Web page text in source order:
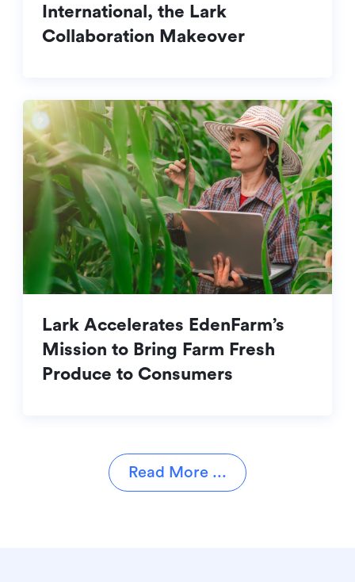
International, the Lark
Collaboration Makeover
Lark Accelerates EdenFarm’s
Mission to Bring Farm Fresh
Produce to Consumers
Read More ...